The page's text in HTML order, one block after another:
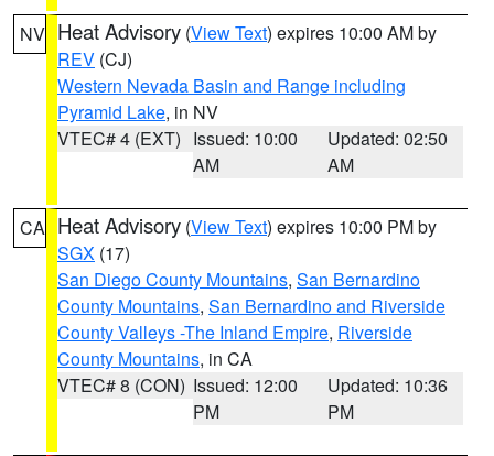
NV Heat Advisory (View Text) expires 10:00 AM by
REV (CJ)
Western Nevada Basin and Range including
Pyramid Lake, in NV
VTEC# 4 (EXT) Issued: 10:00
AM
Updated: 02:50
AM
CA Heat Advisory (View Text) expires 10:00 PM by
SGX (17)
San Diego County Mountains, San Bernardino
County Mountains, San Bernardino and Riverside
County Valleys -The Inland Empire, Riverside
County Mountains, in CA
VTEC# 8 (CON) Issued: 12:00
PM
Updated: 10:36
PM